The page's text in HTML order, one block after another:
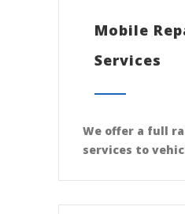
Mobile
Services
We offer a full
services to